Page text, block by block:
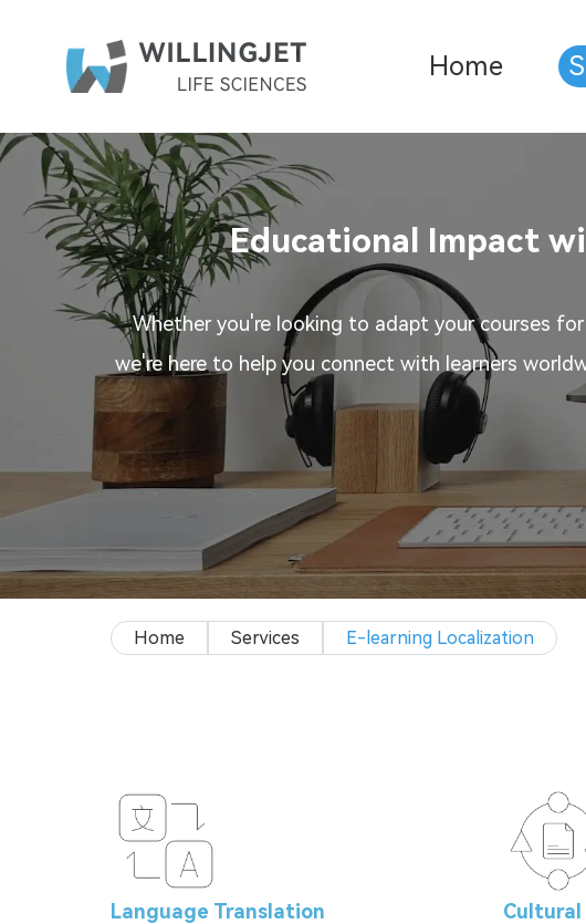
Home
Educational Impact
Whether you're looking to adapt your courses
we're here to help you connect with learners
Home Services E-learning Localization
Language Translation